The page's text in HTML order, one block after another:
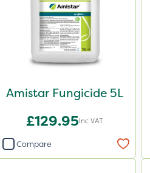
Amistar Fungicide 5L
£129.95Inc VAT
Compare